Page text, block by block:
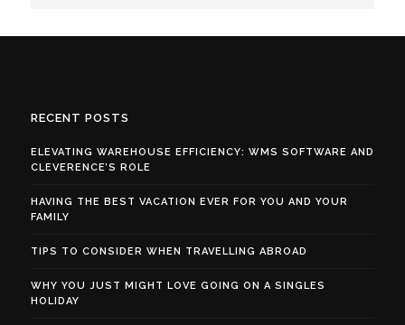
RECENT POSTS
ELEVATING WAREHOUSE EFFICIENCY: WMS SOFTWARE AND
CLEVERENCE’S ROLE
HAVING THE BEST VACATION EVER FOR YOU AND YOUR
FAMILY
TIPS TO CONSIDER WHEN TRAVELLING ABROAD
WHY YOU JUST MIGHT LOVE GOING ON A SINGLES
HOLIDAY